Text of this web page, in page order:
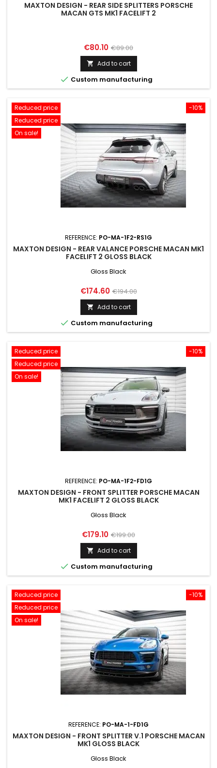
MAXTON DESIGN - REAR SIDE SPLITTERS PORSCHE
MACAN GTS MK1 FACELIFT 2
Price
€80.10 Regular
price
€89.00
 Add to cart
 Custom manufacturing
-10%
Reduced price
Reduced price
On sale!
REFERENCE: PO-MA-1F2-RS1G
MAXTON DESIGN - REAR VALANCE PORSCHE MACAN MK1
FACELIFT 2 GLOSS BLACK
Gloss Black
Price
€174.60 Regular
price
€194.00
 Add to cart
 Custom manufacturing
-10%
Reduced price
Reduced price
On sale!
REFERENCE: PO-MA-1F2-FD1G
MAXTON DESIGN - FRONT SPLITTER PORSCHE MACAN
MK1 FACELIFT 2 GLOSS BLACK
Gloss Black
Price
€179.10 Regular
price
€199.00
 Add to cart
 Custom manufacturing
-10%
Reduced price
Reduced price
On sale!
REFERENCE: PO-MA-1-FD1G
MAXTON DESIGN - FRONT SPLITTER V.1 PORSCHE MACAN
MK1 GLOSS BLACK
Gloss Black